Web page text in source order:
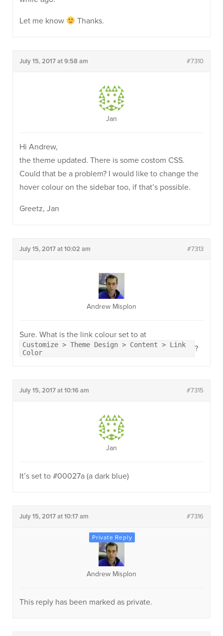
Let me know Thanks.
July 15, 2017 at 9:58 am #7310
Jan
Hi Andrew,
the theme updated. There is some costom CSS.
Could that be a problem? I would like to change the
hover colour on the sidebar too, if that’s possible.
Greetz, Jan
July 15, 2017 at 10:02 am #7313
Andrew Misplon
Sure. What is the link colour set to at
Customize > Theme Design > Content > Link
Color
?
July 15, 2017 at 10:16 am #7315
Jan
It’s set to #00027a (a dark blue)
July 15, 2017 at 10:17 am #7316
Andrew Misplon
This reply has been marked as private.